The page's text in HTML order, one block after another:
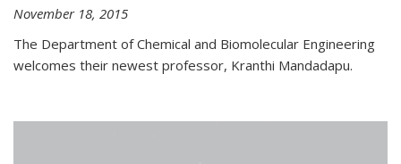
November 18, 2015
The Department of Chemical and Biomolecular Engineering
welcomes their newest professor, Kranthi Mandadapu.